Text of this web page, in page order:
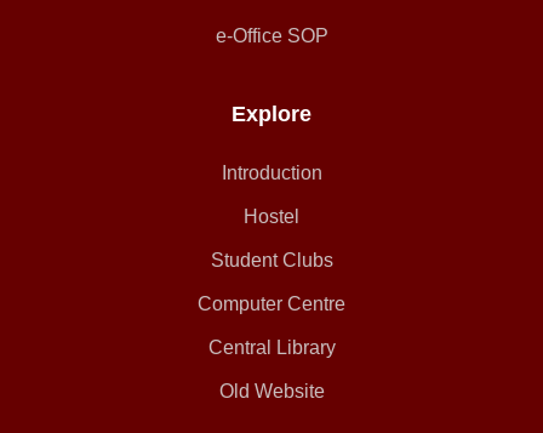
e-Office SOP
Explore
Introduction
Hostel
Student Clubs
Computer Centre
Central Library
Old Website